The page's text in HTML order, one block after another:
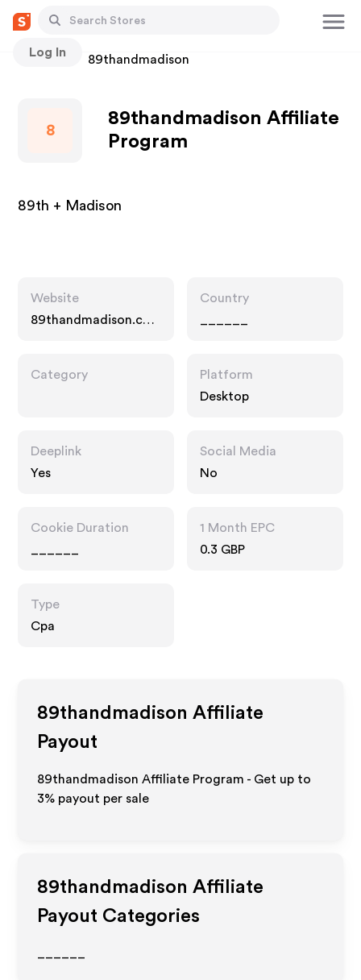
Log In
Stores 89thandmadison
8
89thandmadison Affiliate
Program
89th + Madison
Website
89thandmadison.co
Country
Category
Platform
Desktop
Deeplink
Yes
Social Media
No
Cookie Duration
1 Month EPC
0.3 GBP
Type
Cpa
89thandmadison Affiliate
Payout
89thandmadison Affiliate Program - Get up to
3% payout per sale
89thandmadison Affiliate
Payout Categories